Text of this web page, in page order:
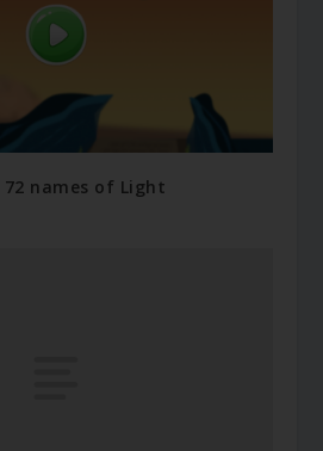
names of Light